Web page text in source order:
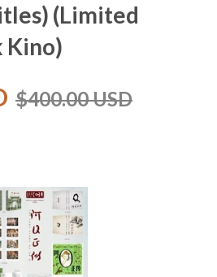
(Limited
Kino)
$400.00 USD